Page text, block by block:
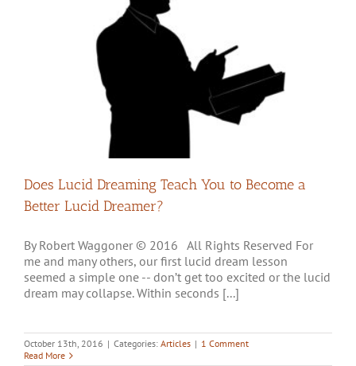
Does Lucid Dreaming Teach You to Become a
Better Lucid Dreamer?
By Robert Waggoner © 2016 All Rights Reserved For
me and many others, our first lucid dream lesson
seemed a simple one -- don’t get too excited or the lucid
dream may collapse. Within seconds [...]
October 13th, 2016 | Categories: Articles | 1 Comment
Read More